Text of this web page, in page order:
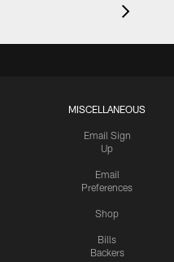
MISCELLANEOUS
Email Sign
Up
Email
Preferences
Shop
Bills
Backers